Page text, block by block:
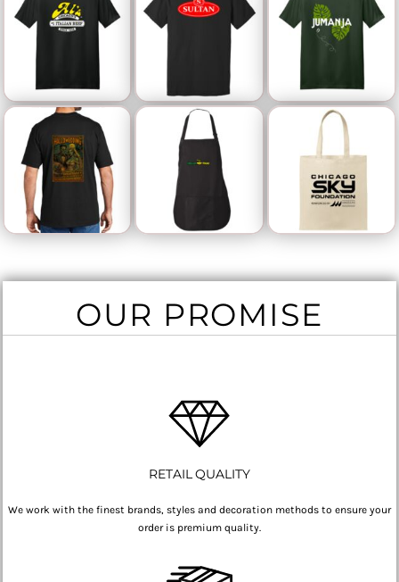
OUR PROMISE
RETAIL QUALITY
We work with the finest brands, styles and decoration methods to ensure your
order is premium quality.